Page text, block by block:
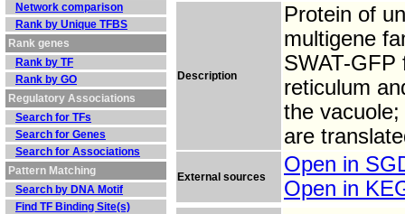
Network comparison
Rank by Unique TFBS
Rank genes
Rank by TF
Rank by GO
Regulatory Associations
Search for TFs
Search for Genes
Search for Associations
Pattern Matching
Search by DNA Motif
Find TF Binding Site(s)
Description
Protein of
multigene
SWAT-GFP
reticulum
the
are
External sources
Open in
Open in